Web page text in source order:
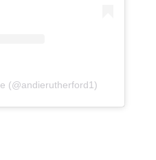
(@andierutherford1)